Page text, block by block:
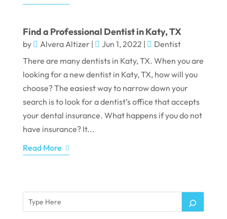
Find a Professional Dentist in Katy, TX
by Alvera Altizer| Jun 1, 2022 |
Dentist
There are many dentists in Katy, TX. When you are
looking for a new dentist in Katy, TX, how will you
choose? The easiest way to narrow down your
search is to look for a dentist’s office that accepts
your dental insurance. What happens if you do not
have insurance? It...
Read More